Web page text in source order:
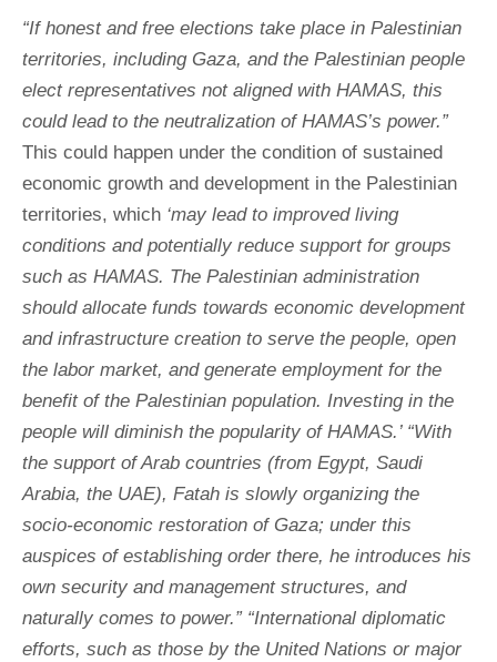
“If honest and free elections take place in Palestinian
territories, including Gaza, and the Palestinian people
elect representatives not aligned with HAMAS, this
could lead to the neutralization of HAMAS’s power.”
This could happen under the condition of sustained
economic growth and development in the Palestinian
territories, which ‘may lead to improved living
conditions and potentially reduce support for groups
such as HAMAS. The Palestinian administration
should allocate funds towards economic development
and infrastructure creation to serve the people, open
the labor market, and generate employment for the
benefit of the Palestinian population. Investing in the
people will diminish the popularity of HAMAS.’ “With
the support of Arab countries (from Egypt, Saudi
Arabia, the UAE), Fatah is slowly organizing the
socio-economic restoration of Gaza; under this
auspices of establishing order there, he introduces his
own security and management structures, and
naturally comes to power.” “International diplomatic
efforts, such as those by the United Nations or major